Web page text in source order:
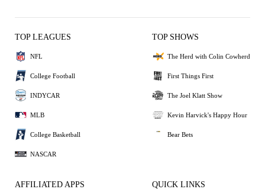
TOP LEAGUES
NFL
College Football
INDYCAR
MLB
College Basketball
NASCAR
TOP SHOWS
The Herd with Colin Cowherd
First Things First
The Joel Klatt Show
Kevin Harvick's Happy Hour
Bear Bets
AFFILIATED APPS QUICK LINKS